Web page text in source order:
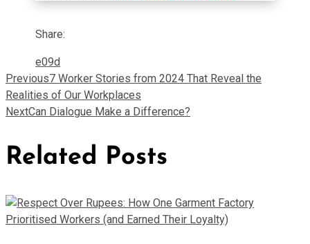
Share:
Previous7 Worker Stories from 2024 That Reveal the
Realities of Our Workplaces
NextCan Dialogue Make a Difference?
Related Posts